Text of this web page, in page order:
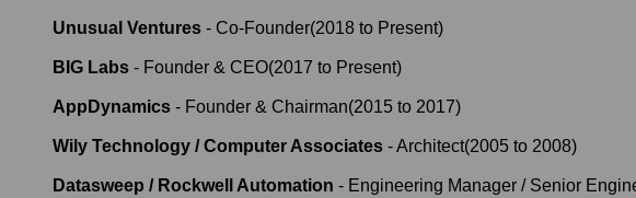
Unusual Ventures - Co-Founder(2018 to Present)
BIG Labs - Founder & CEO(2017 to Present)
AppDynamics - Founder & Chairman(2015 to 2017)
Wily Technology / Computer Associates -Architect(2005 to 2008)
Datasweep / Rockwell Automation - Engineering Manager / Senior